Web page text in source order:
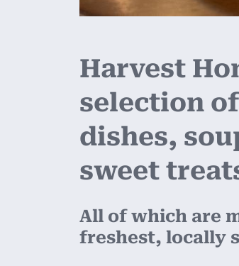
Harvest
selection
dishes,
sweet
All of which are
freshest, locally